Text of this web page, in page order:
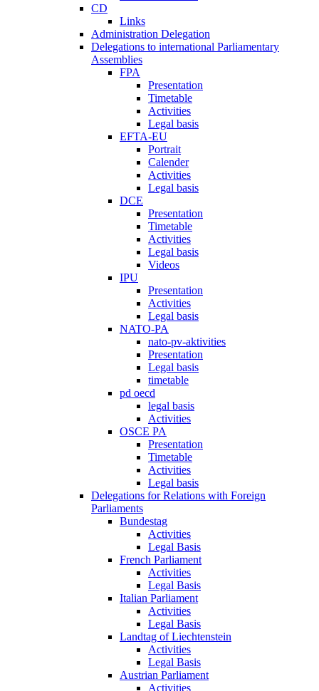
CD
Links
Administration Delegation
Delegations to international Parliamentary
Assemblies
FPA
Presentation
Timetable
Activities
Legal basis
EFTA-EU
Portrait
Calender
Activities
Legal basis
DCE
Presentation
Timetable
Activities
Legal basis
Videos
IPU
Presentation
Activities
Legal basis
NATO-PA
nato-pv-aktivities
Presentation
Legal basis
timetable
pd oecd
legal basis
Activities
OSCE PA
Presentation
Timetable
Activities
Legal basis
Delegations for Relations with Foreign
Parliaments
Bundestag
Activities
Legal Basis
French Parliament
Activities
Legal Basis
Italian Parliament
Activities
Legal Basis
Landtag of Liechtenstein
Activities
Legal Basis
Austrian Parliament
Activities